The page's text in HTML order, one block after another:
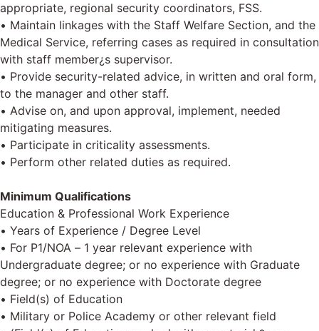
appropriate, regional security coordinators, FSS.
• Maintain linkages with the Staff Welfare Section, and the
Medical Service, referring cases as required in consultation
with staff member¿s supervisor.
• Provide security-related advice, in written and oral form,
to the manager and other staff.
• Advise on, and upon approval, implement, needed
mitigating measures.
• Participate in criticality assessments.
• Perform other related duties as required.
Minimum Qualifications
Education & Professional Work Experience
• Years of Experience / Degree Level
• For P1/NOA – 1 year relevant experience with
Undergraduate degree; or no experience with Graduate
degree; or no experience with Doctorate degree
• Field(s) of Education
• Military or Police Academy or other relevant field